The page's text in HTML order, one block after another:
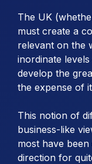
The UK
must create a
relevant on the
inordinate
develop the
the expense of
This notion of
business-like
most have
direction for